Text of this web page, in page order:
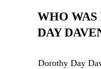
WHO
DAY
Dorothy Day